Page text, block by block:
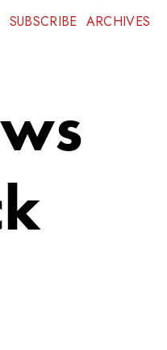
SUBSCRIBE ARCHIVES